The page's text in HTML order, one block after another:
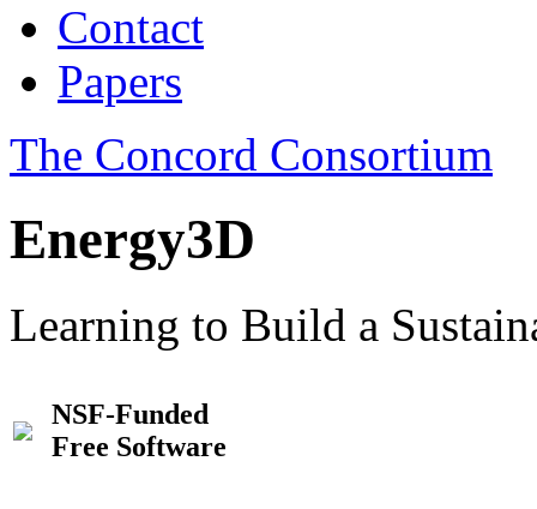
Contact
Papers
The Concord Consortium
Energy3D
Learning to Build a
NSF-Funded
Free Software